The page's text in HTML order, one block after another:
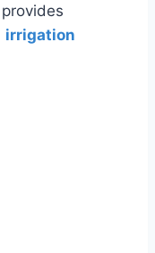
provides
irrigation